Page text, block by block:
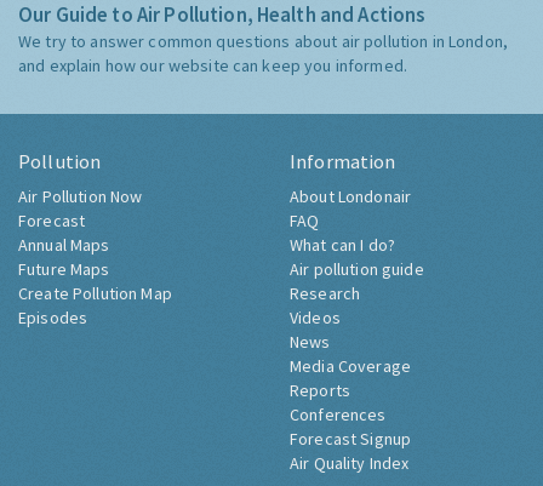
Our Guide to Air Pollution, Health and Actions
We try to answer common questions about air pollution in London,
and explain how our website can keep you informed.
Pollution
Air Pollution Now
Forecast
Annual Maps
Future Maps
Create Pollution Map
Episodes
Information
About Londonair
FAQ
What can I do?
Air pollution guide
Research
Videos
News
Media Coverage
Reports
Conferences
Forecast Signup
Air Quality Index